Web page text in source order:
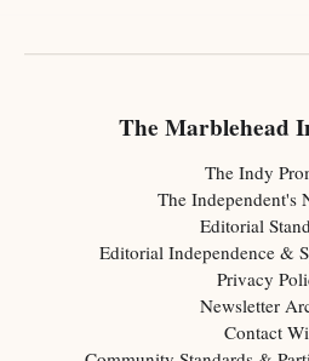
The Marblehead
The Indy
The Independent's
Editorial
Editorial Independence &
Privacy
Newsletter
Contact